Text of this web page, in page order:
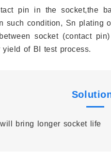
pin in the socket,the
such condition, Sn plating
socket (contact
of BI test process.
bring longer socket life